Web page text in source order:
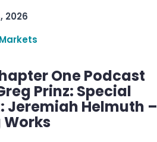
2026
One Podcast
Prinz: Special
Jeremiah Helmuth –
Works